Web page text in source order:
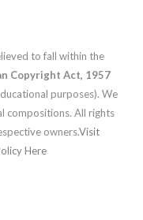
to fall within the
Copyright Act, 1957
purposes). We
compositions. All rights
owners.Visit
Here